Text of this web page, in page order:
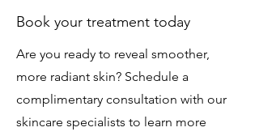
Book your treatment today
Are you ready to reveal smoother,
more radiant skin? Schedule a
complimentary consultation with our
skincare specialists to learn more